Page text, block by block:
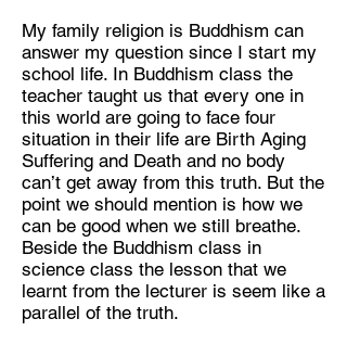
My family religion is Buddhism can
answer my question since I start my
school life. In Buddhism class the
teacher taught us that every one in
this world are going to face four
situation in their life are Birth Aging
Suffering and Death and no body
can’t get away from this truth. But the
point we should mention is how we
can be good when we still breathe.
Beside the Buddhism class in
science class the lesson that we
learnt from the lecturer is seem like a
parallel of the truth.